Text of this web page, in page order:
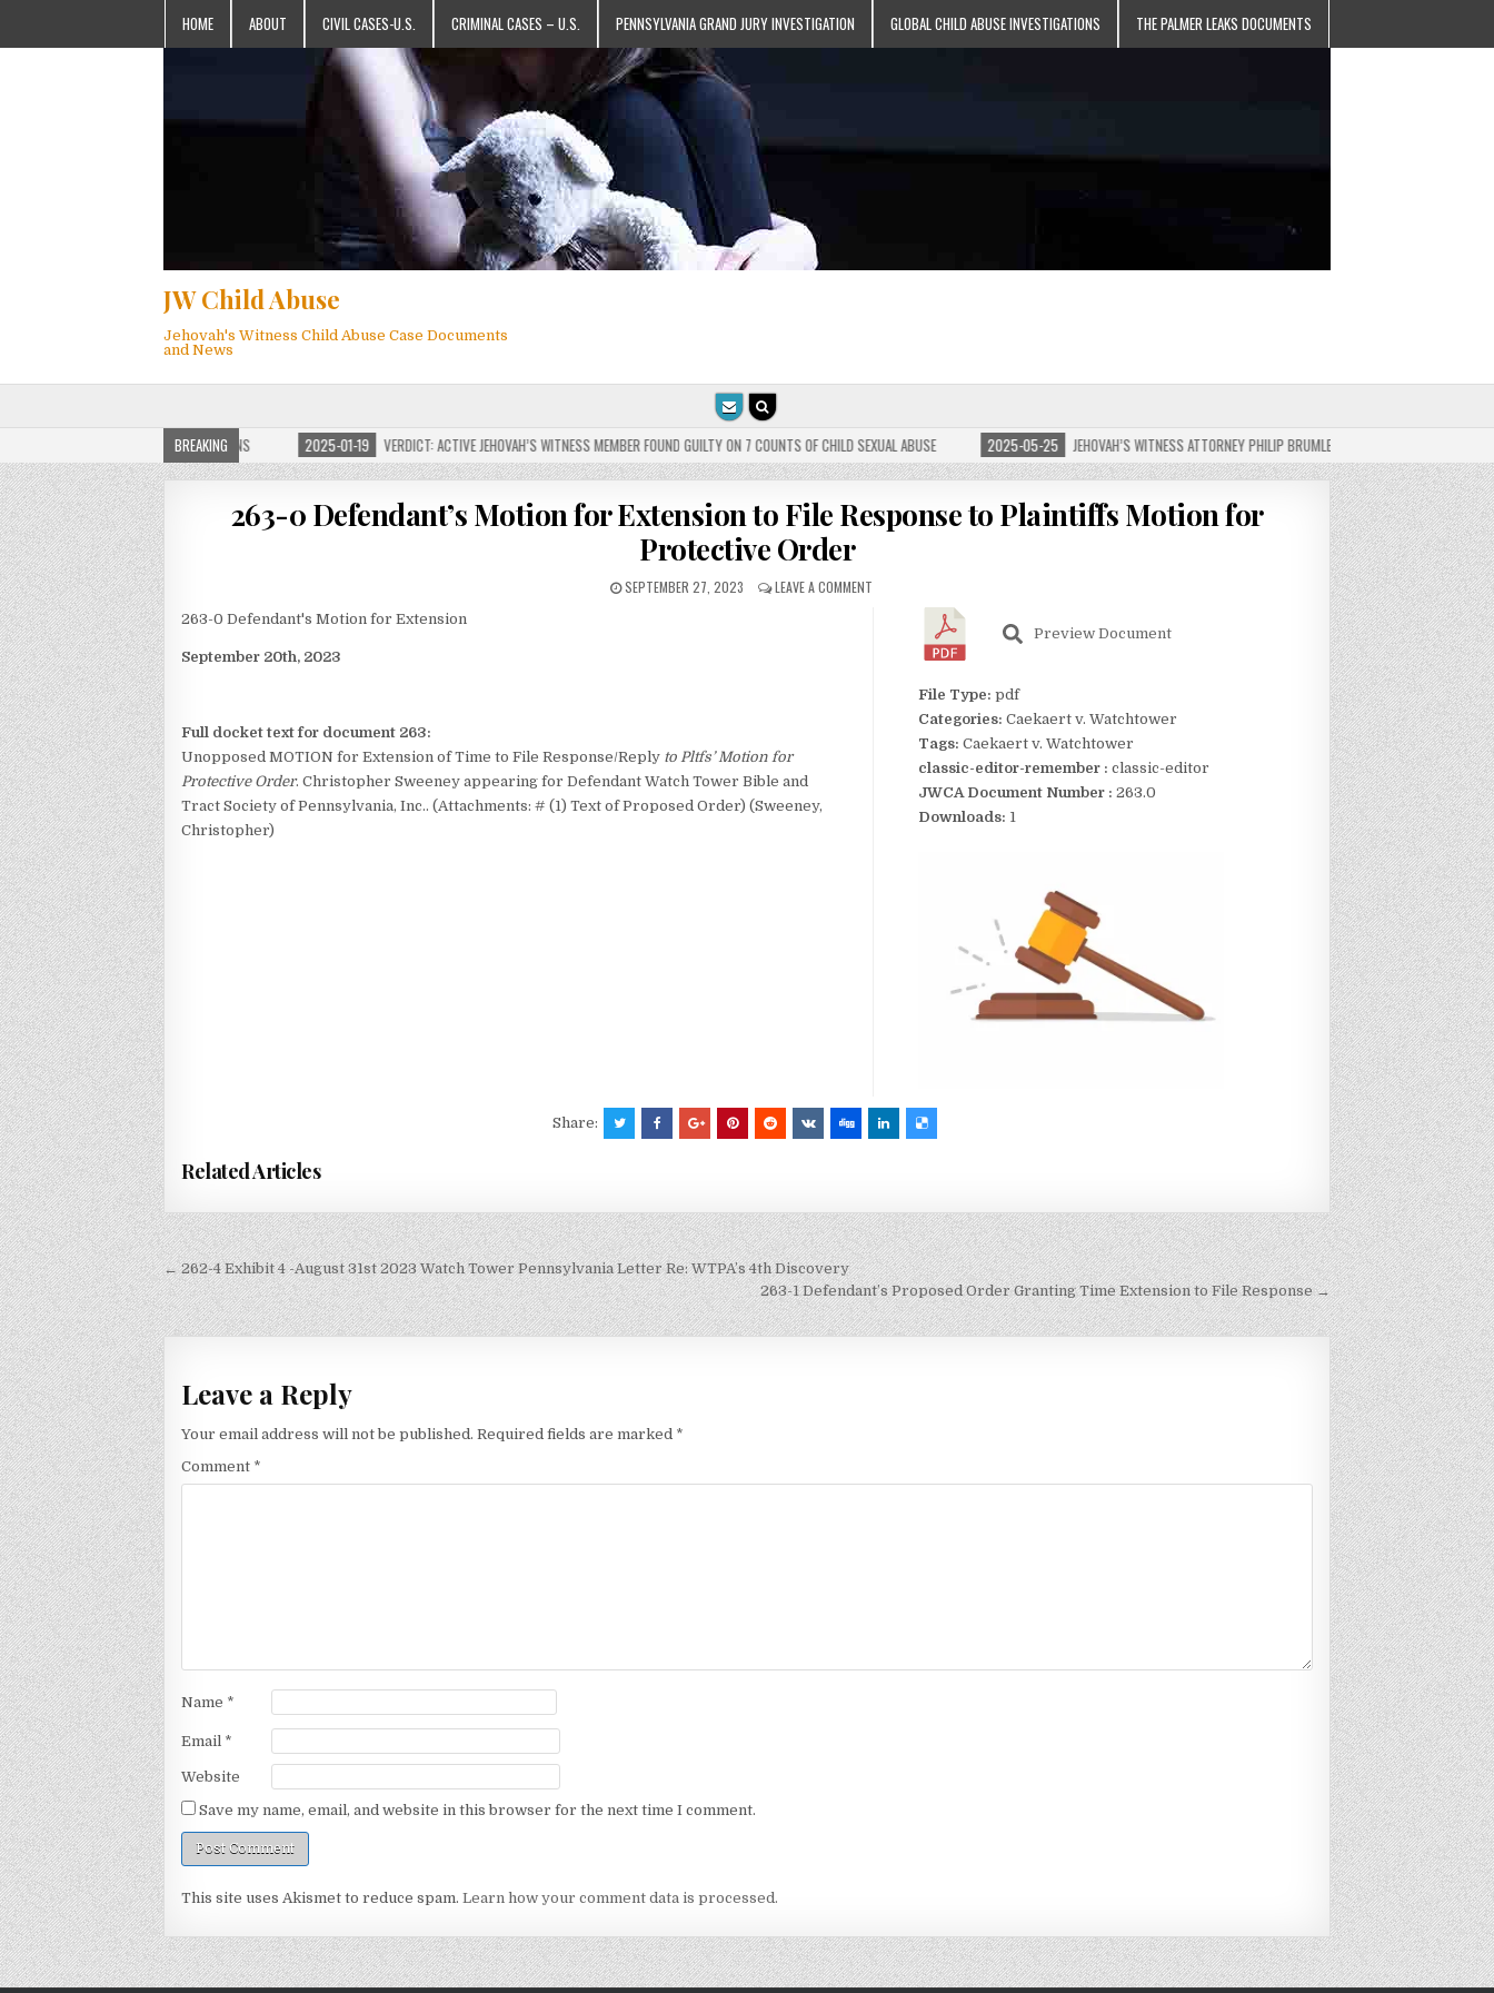
HOME ABOUT CIVIL CASES-U.S. CRIMINAL CASES – U.S. PENNSYLVANIA GRAND JURY INVESTIGATION GLOBAL CHILD ABUSE INVESTIGATIONS THE PALMER LEAKS DOCUMENTS
JW Child Abuse
Jehovah's Witness Child Abuse Case Documents
and News
BREAKING
CHILD ABUSE WEBSITE FOR MILLIONS 2025-01-19 VERDICT: ACTIVE JEHOVAH’S WITNESS MEMBER FOUND GUILTY ON 7 COUNTS OF CHILD SEXUAL ABUSE 2025-05-25 JEHOVAH’S WITNESS ATTORNEY PHILIP BRUMLEY APPEALS FINES FOR “RECKLESS
263-0 Defendant’s Motion for Extension to File Response to Plaintiffs Motion for
Protective Order
SEPTEMBER 27, 2023 LEAVE A COMMENT
263-0 Defendant's Motion for Extension
September 20th, 2023
Full docket text for document 263:
Unopposed MOTION for Extension of Time to File Response/Reply to Pltfs’ Motion for
Protective Order. Christopher Sweeney appearing for Defendant Watch Tower Bible and
Tract Society of Pennsylvania, Inc.. (Attachments: # (1) Text of Proposed Order) (Sweeney,
Christopher)
Preview Document
File Type: pdf
Categories: Caekaert v. Watchtower
Tags: Caekaert v. Watchtower
classic-editor-remember : classic-editor
JWCA Document Number : 263.0
Downloads: 1
Share:
Related Articles
Post
navigation
← 262-4 Exhibit 4 -August 31st 2023 Watch Tower Pennsylvania Letter Re: WTPA’s 4th Discovery
263-1 Defendant’s Proposed Order Granting Time Extension to File Response →
Leave a Reply
Your email address will not be published. Required fields are marked *
Comment *
Name *
Email *
Website
Save my name, email, and website in this browser for the next time I comment.
This site uses Akismet to reduce spam. Learn how your comment data is processed.